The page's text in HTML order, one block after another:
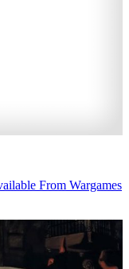
From Wargames